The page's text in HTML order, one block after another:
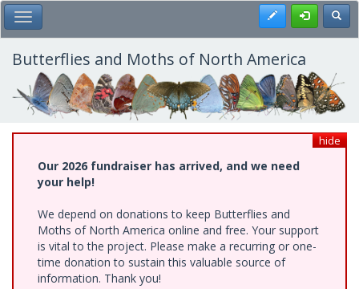
Skip
to
main
content
Toggle Main Menu Register
Butterflies and Moths of North America
hide
Our 2026 fundraiser has arrived, and we need
your help!
We depend on donations to keep Butterflies and
Moths of North America online and free. Your support
is vital to the project. Please make a recurring or one-
time donation to sustain this valuable source of
information. Thank you!